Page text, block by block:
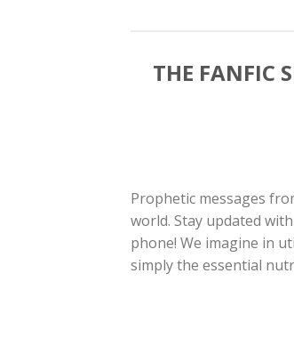
THE FANFIC
Prophetic messages
world. Stay updated
phone! We imagine in
simply the essential